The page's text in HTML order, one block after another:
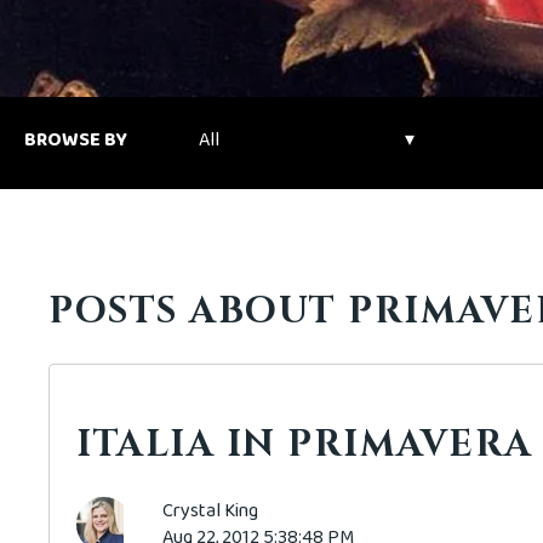
BROWSE BY
POSTS ABOUT
ITALIA IN PRIMAVERA
Crystal King